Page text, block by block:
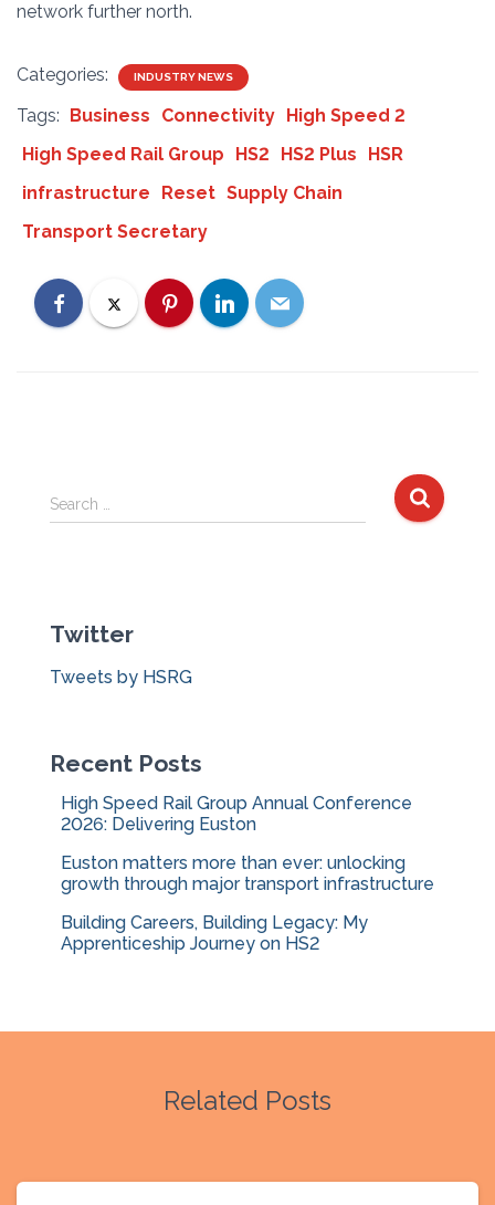
network further north.
Categories: INDUSTRY NEWS
Tags: Business Connectivity High Speed 2
High Speed Rail Group
HS2 HS2 Plus
HSR
infrastructure
Reset Supply Chain
Transport Secretary
S
e
h
o
Search …
Twitter
Tweets by HSRG
Recent Posts
High Speed Rail Group Annual Conference
2026: Delivering Euston
Euston matters more than ever: unlocking
growth through major transport infrastructure
Building Careers, Building Legacy: My
Apprenticeship Journey on HS2
Related Posts